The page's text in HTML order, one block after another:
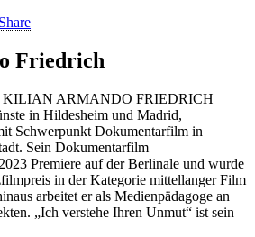
Share
Friedrich
KILIAN ARMANDO FRIEDRICH
in Hildesheim und Madrid,
Schwerpunkt Dokumentarfilm in
Sein Dokumentarfilm
Premiere auf der Berlinale und wurde
in der Kategorie mittellanger Film
arbeitet er als Medienpädagoge an
„Ich verstehe Ihren Unmut“ ist sein